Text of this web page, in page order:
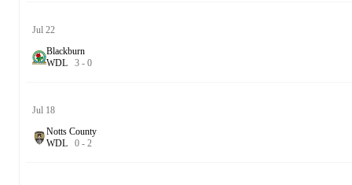
Jul 22
Blackburn
WDL 3 - 0
Jul 18
Notts County
WDL 0 - 2